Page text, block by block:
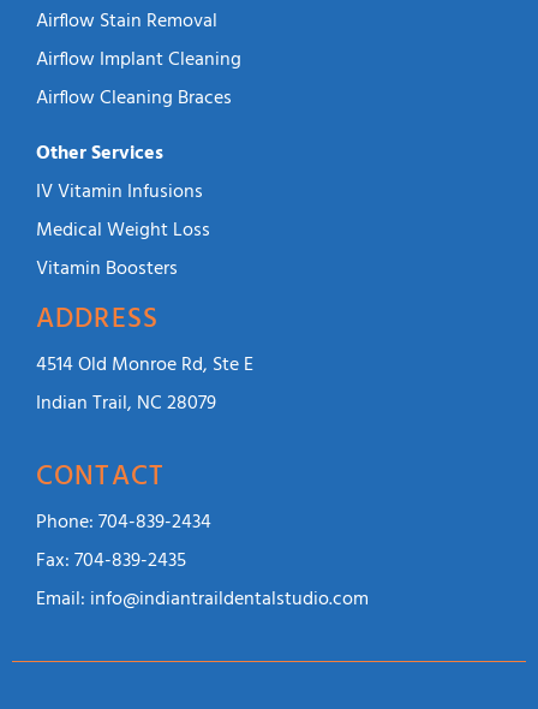
Airflow Stain Removal
Airflow Implant Cleaning
Airflow Cleaning Braces
Other Services
IV Vitamin Infusions
Medical Weight Loss
Vitamin Boosters
ADDRESS
4514 Old Monroe Rd, Ste E
Indian Trail, NC 28079
CONTACT
Phone:704-839-2434
Fax:704-839-2435
Email: info@indiantraildentalstudio.com